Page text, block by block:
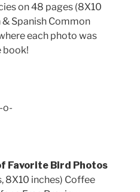
on 48 pages (8X10
Spanish Common
each photo was
book!
-o-
Favorite Bird Photos
8X10 inches) Coffee